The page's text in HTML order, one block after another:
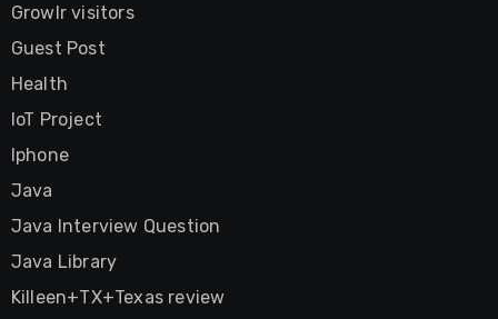
Growlr visitors
Guest Post
Health
IoT Project
Iphone
Java
Java Interview Question
Java Library
Killeen+TX+Texas review